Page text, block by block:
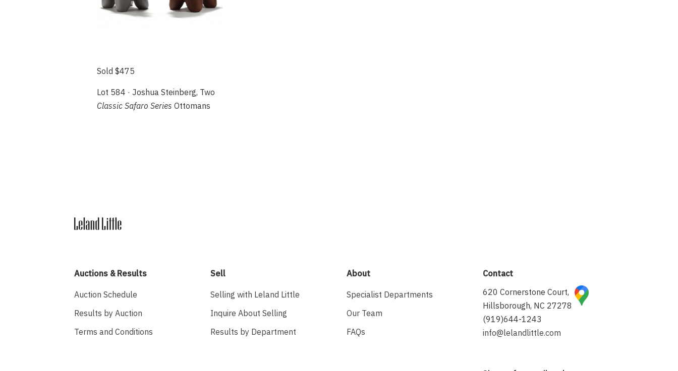
Sold $475
Lot 584 · Joshua Steinberg, Two
Classic Safaro Series Ottomans
Auctions & Results
Auction Schedule
Results by Auction
Terms and Conditions
Sell
Selling with Leland Little
Inquire About Selling
Results by Department
About
Specialist Departments
Our Team
FAQs
Contact
620 Cornerstone Court,
Hillsborough, NC 27278
(919)644-1243
info@lelandlittle.com